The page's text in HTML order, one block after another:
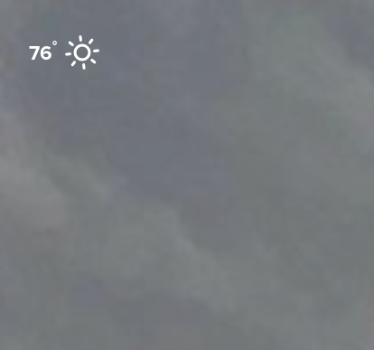
Skip to content
76°